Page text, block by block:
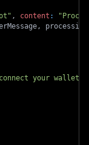
, content :
,
connect your